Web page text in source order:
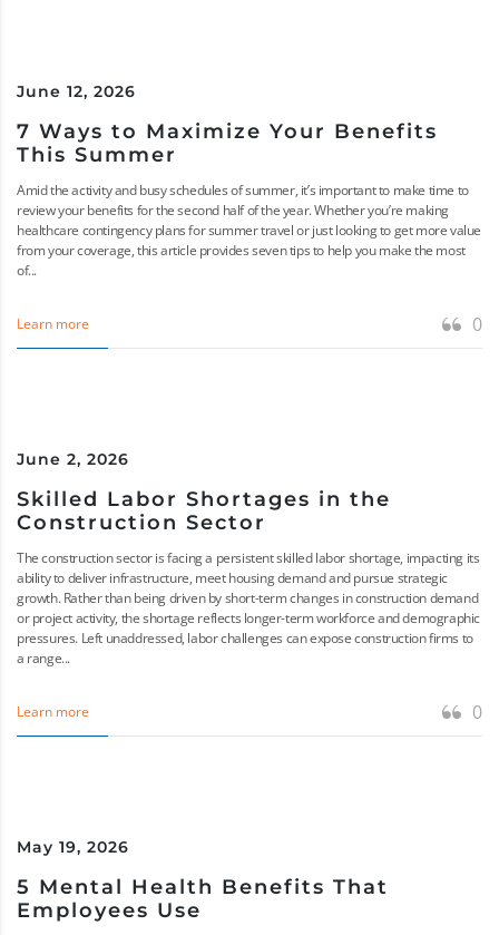
June 12, 2026
7 Ways to Maximize Your Benefits
This Summer
Amid the activity and busy schedules of summer, it’s important to make time to
review your benefits for the second half of the year. Whether you’re making
healthcare contingency plans for summer travel or just looking to get more value
from your coverage, this article provides seven tips to help you make the most
of...
Learn more 0
June 2, 2026
Skilled Labor Shortages in the
Construction Sector
The construction sector is facing a persistent skilled labor shortage, impacting its
ability to deliver infrastructure, meet housing demand and pursue strategic
growth. Rather than being driven by short-term changes in construction demand
or project activity, the shortage reflects longer-term workforce and demographic
pressures. Left unaddressed, labor challenges can expose construction firms to
a range...
Learn more 0
May 19, 2026
5 Mental Health Benefits That
Employees Use